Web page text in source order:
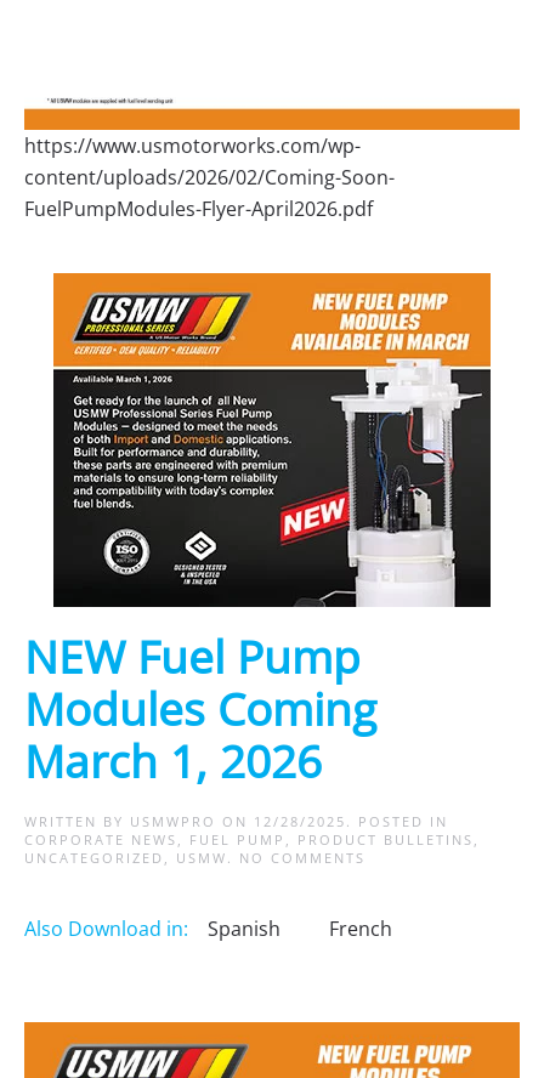
https://www.usmotorworks.com/wp-
content/uploads/2026/02/Coming-Soon-
FuelPumpModules-Flyer-April2026.pdf
NEW Fuel Pump
Modules Coming
March 1, 2026
WRITTEN BY USMWPRO ON 12/28/2025 . POSTED IN
CORPORATE NEWS , FUEL PUMP , PRODUCT BULLETINS ,
UNCATEGORIZED , USMW . NO COMMENTS
MODULES
Also Download in: Spanish French